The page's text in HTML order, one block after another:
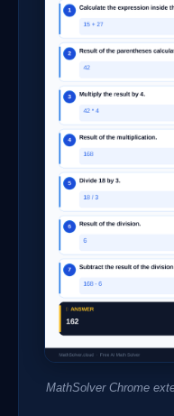
MathSolver Chrome